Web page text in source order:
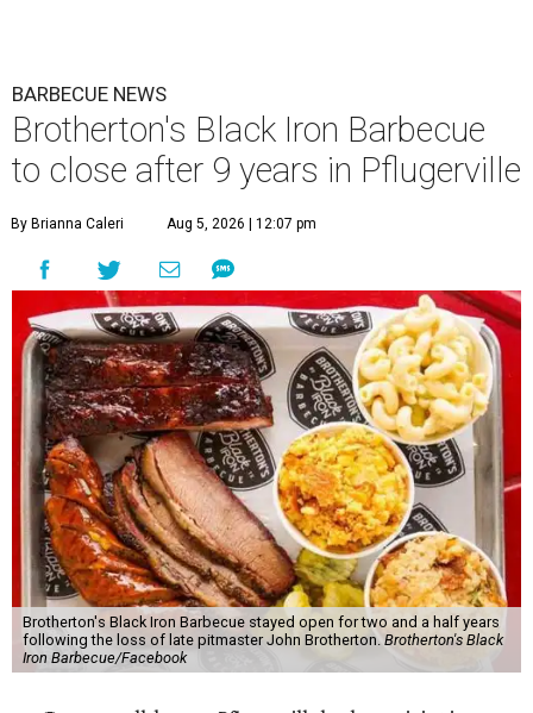
BARBECUE NEWS
Brotherton's Black Iron Barbecue
to close after 9 years in Pflugerville
By Brianna Caleri Aug 5, 2026 | 12:07 pm
Brotherton's Black Iron Barbecue stayed open for two and a half years
following the loss of late pitmaster John Brotherton. Brotherton's Black
Iron Barbecue/Facebook